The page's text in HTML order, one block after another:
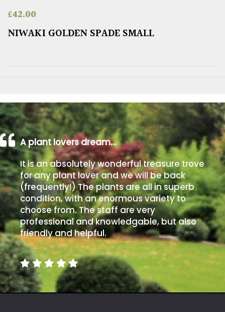
£42.00
NIWAKI GOLDEN SPADE SMALL
A plant lovers dream…
It is an absolutely wonderful treasure trove
for any plant lover and we will be back
(frequently!) The plants are all in superb
condition, with an enormous variety to
choose from. The staff are very
professional and knowledgable, but also
friendly and helpful.